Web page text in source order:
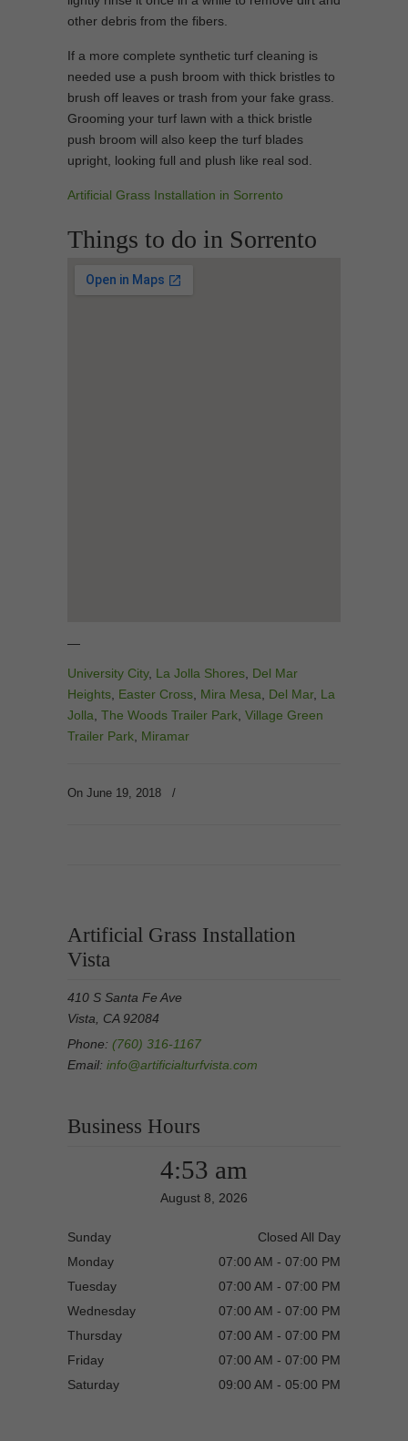
other debris from the fibers.
If a more complete synthetic turf cleaning is
needed use a push broom with thick bristles to
brush off leaves or trash from your fake grass.
Grooming your turf lawn with a thick bristle
push broom will also keep the turf blades
upright, looking full and plush like real sod.
Artificial Grass Installation in Sorrento
Things to do in Sorrento
—
University City, La Jolla Shores Del Mar
Heights Easter Cross Mira Mesa Del Mar, La
Jolla The Woods Trailer Park Village Green
Trailer Park Miramar
On June 19, 2018 /
Artificial Grass Installation
Vista
410 S Santa Fe Ave
Vista, CA 92084
Phone: (760) 316-1167
Email: info@artificialturfvista.com
Business Hours
4:53 am
August 8, 2026
Sunday
Closed All Day
Monday
07:00 AM - 07:00 PM
Tuesday
07:00 AM - 07:00 PM
Wednesday
07:00 AM - 07:00 PM
Thursday
07:00 AM - 07:00 PM
Friday
07:00 AM - 07:00 PM
Saturday
09:00 AM - 05:00 PM